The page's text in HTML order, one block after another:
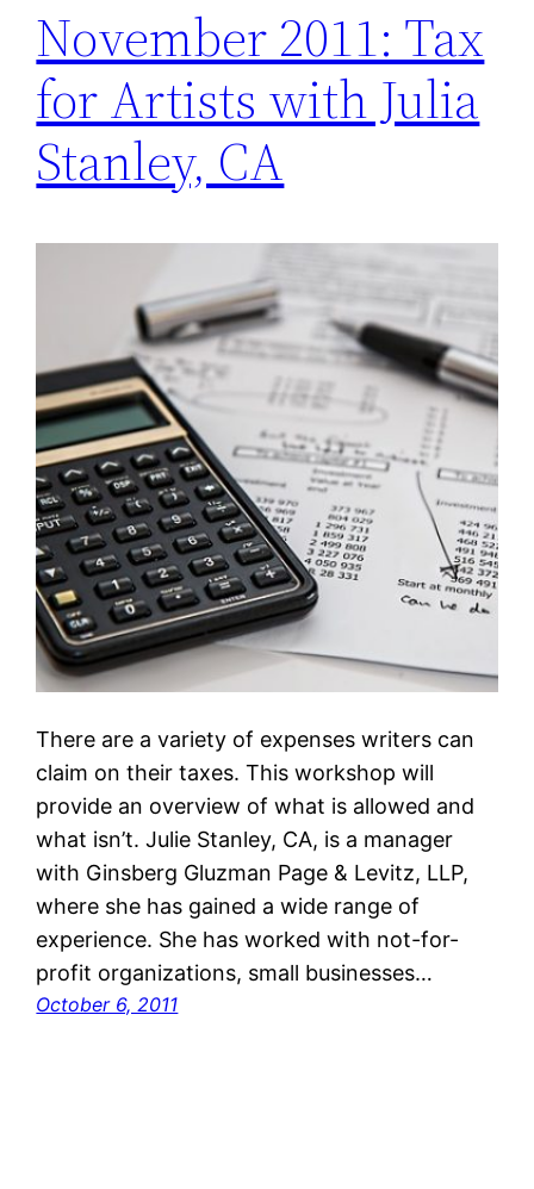
November 2011: Tax
for Artists with Julia
Stanley, CA
There are a variety of expenses writers can
claim on their taxes. This workshop will
provide an overview of what is allowed and
what isn’t. Julie Stanley, CA, is a manager
with Ginsberg Gluzman Page & Levitz, LLP,
where she has gained a wide range of
experience. She has worked with not-for-
profit organizations, small businesses…
October 6, 2011